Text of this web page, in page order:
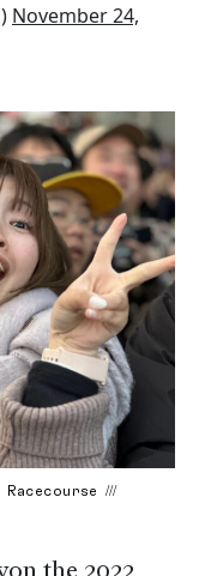
November 24,
///